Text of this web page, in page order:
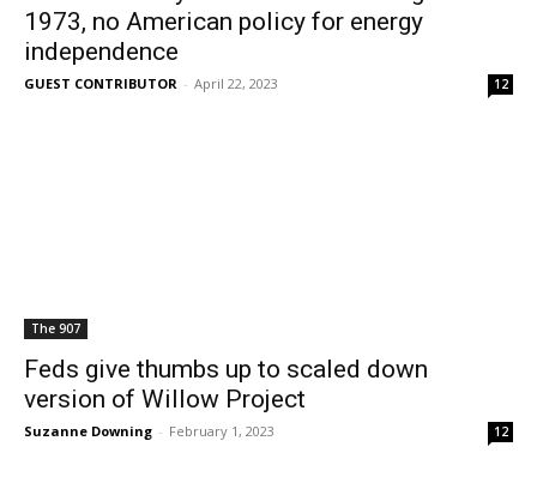
1973, no American policy for energy
independence
GUEST CONTRIBUTOR - April 22, 2023 12
The 907
Feds give thumbs up to scaled down
version of Willow Project
Suzanne Downing - February 1, 2023 12